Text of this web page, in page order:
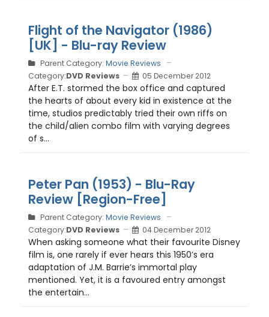
Flight of the Navigator (1986)
[UK] - Blu-ray Review
Parent Category: Movie Reviews
Category:DVD Reviews 05 December 2012
After E.T. stormed the box office and captured
the hearts of about every kid in existence at the
time, studios predictably tried their own riffs on
the child/alien combo film with varying degrees
of s...
Peter Pan (1953) - Blu-Ray
Review [Region-Free]
Parent Category: Movie Reviews
Category:DVD Reviews 04 December 2012
When asking someone what their favourite Disney
film is, one rarely if ever hears this 1950’s era
adaptation of J.M. Barrie’s immortal play
mentioned. Yet, it is a favoured entry amongst
the entertain...